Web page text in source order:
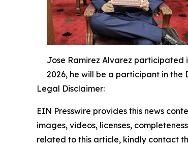
Jose Ramirez Alvarez participated
2026, he will be a participant in the
Legal Disclaimer:
EIN Presswire provides this news
images, videos, licenses,
related to this article, kindly contact